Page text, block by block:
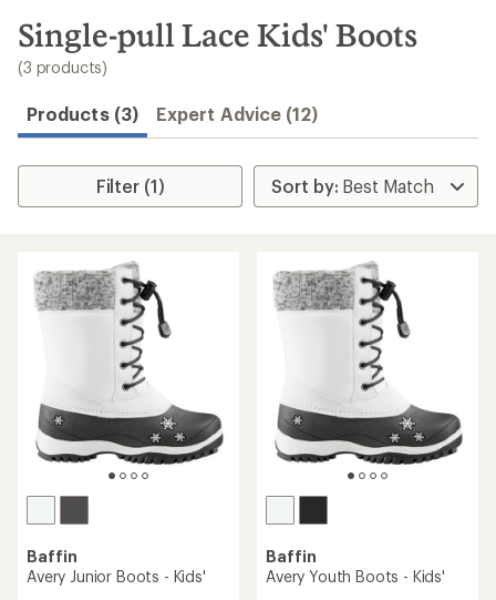
search
results
Single-pull Lace Kids' Boots
(3 products)
Products (3) Expert Advice (12)
Filter (1)
Baffin
Avery Junior Boots - Kids'
Baffin
Avery Youth Boots - Kids'